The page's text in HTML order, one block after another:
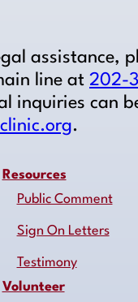
assistance,
line at 202-
inquiries can
.
Resources
Public Comment
Sign On Letters
Testimony
Volunteer